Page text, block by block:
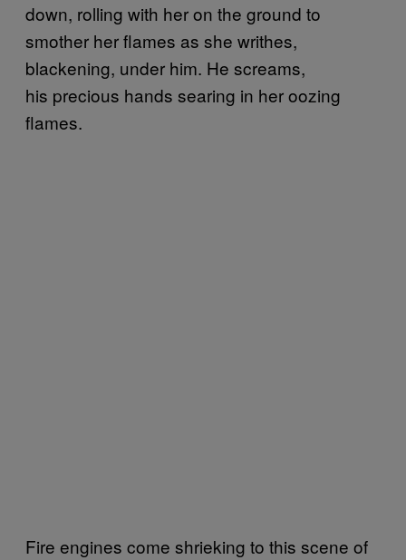
down, rolling with her on the ground to
smother her flames as she writhes,
blackening, under him. He screams,
his precious hands searing in her oozing
flames.
Fire engines come shrieking to this scene of